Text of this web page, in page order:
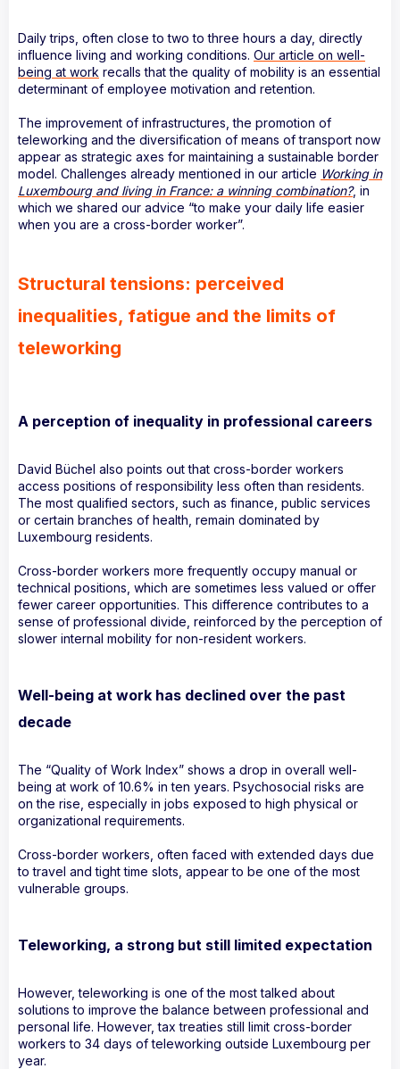
Daily trips, often close to two to three hours a day, directly
influence living and working conditions. Our article on well-
being at work recalls that the quality of mobility is an essential
determinant of employee motivation and retention.
The improvement of infrastructures, the promotion of
teleworking and the diversification of means of transport now
appear as strategic axes for maintaining a sustainable border
model. Challenges already mentioned in our article Working in
Luxembourg and living in France: a winning combination?, in
which we shared our advice “to make your daily life easier
when you are a cross-border worker”.
Structural tensions: perceived
inequalities, fatigue and the limits of
teleworking
A perception of inequality in professional careers
David Büchel also points out that cross-border workers
access positions of responsibility less often than residents.
The most qualified sectors, such as finance, public services
or certain branches of health, remain dominated by
Luxembourg residents.
Cross-border workers more frequently occupy manual or
technical positions, which are sometimes less valued or offer
fewer career opportunities. This difference contributes to a
sense of professional divide, reinforced by the perception of
slower internal mobility for non-resident workers.
Well-being at work has declined over the past
decade
The “Quality of Work Index” shows a drop in overall well-
being at work of 10.6% in ten years. Psychosocial risks are
on the rise, especially in jobs exposed to high physical or
organizational requirements.
Cross-border workers, often faced with extended days due
to travel and tight time slots, appear to be one of the most
vulnerable groups.
Teleworking, a strong but still limited expectation
However, teleworking is one of the most talked about
solutions to improve the balance between professional and
personal life. However, tax treaties still limit cross-border
workers to 34 days of teleworking outside Luxembourg per
year.